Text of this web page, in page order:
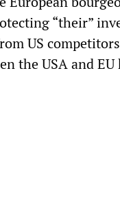
“their”
US
the USA and